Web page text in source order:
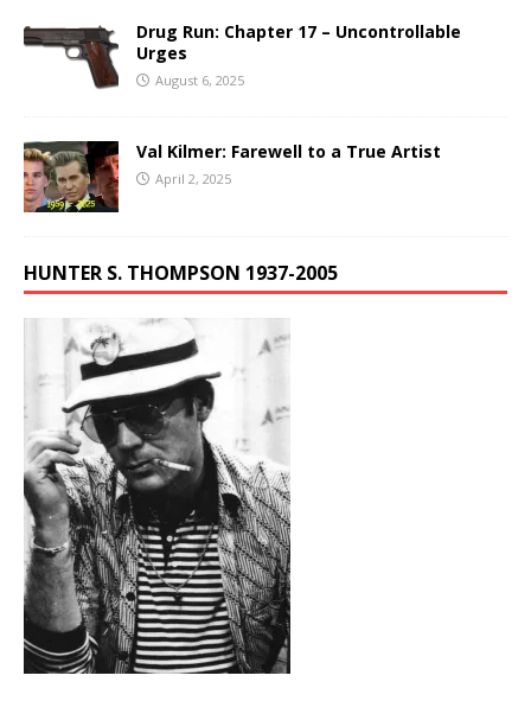
Drug Run: Chapter 17 – Uncontrollable
Urges
August 6, 2025
Val Kilmer: Farewell to a True Artist
April 2, 2025
HUNTER S. THOMPSON 1937-2005